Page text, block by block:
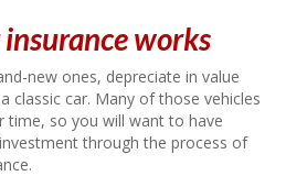
works
new ones, depreciate in value
classic car. Many of those vehicles
time, so you will want to have
through the process of